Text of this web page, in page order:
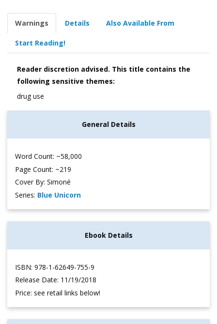
Warnings Details Also Available From
Start Reading!
Reader discretion advised. This title contains the
following sensitive themes:
drug use
General Details
Word Count: ~58,000
Page Count: ~219
Cover By: Simoné
Series: Blue Unicorn
Ebook Details
ISBN: 978-1-62649-755-9
Release Date: 11/19/2018
Price: see retail links below!